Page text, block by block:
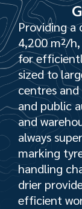
Providing a
4,200 m²/
for
sized to
centres
and public
and
always
marking
handling
drier
efficient